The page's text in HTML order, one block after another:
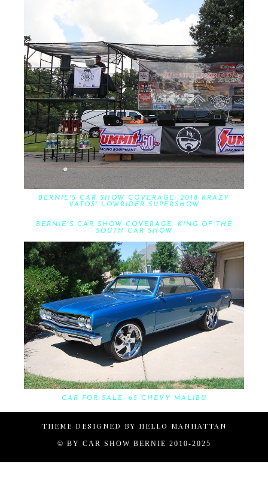
BERNIE'S CAR SHOW COVERAGE: 2018 KRAZY
VATOS' LOWRIDER SUPERSHOW
BERNIE'S CAR SHOW COVERAGE: KING OF THE
SOUTH CAR SHOW
CAR FOR SALE: 65 CHEVY MALIBU
THEME DESIGNED BY HELLO MANHATTAN
© BY CAR SHOW BERNIE 2010-2025